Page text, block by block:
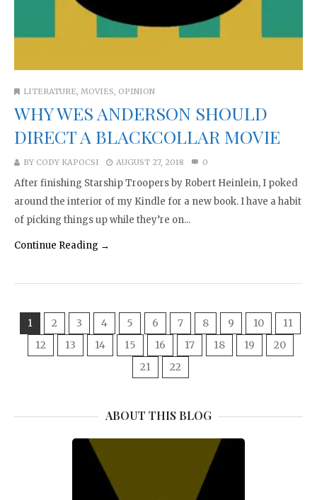
LITERATURE, MOVIES, OPINION
WHY WES ANDERSON SHOULD
DIRECT A BLACKCOLLAR MOVIE
BY CODY KAPOCSI AUGUST 27, 2018 0
After finishing Starship Troopers by Robert Heinlein, I poked
around the interior of my Kindle for a new book. I have a habit
of picking things up while they’re on...
Continue Reading →
1 2 3 4 5 6 7 8 9 10
11
12
13 14 15 16 17 18 19
20
21
22
ABOUT THIS BLOG